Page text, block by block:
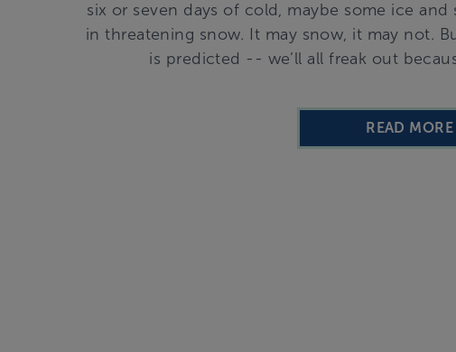
six or seven days of cold, maybe some ice
in threatening snow. It may snow, it may not.
is predicted -- we’ll all freak out
READ MORE